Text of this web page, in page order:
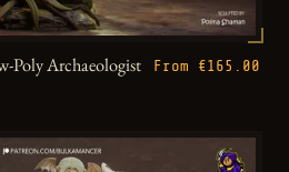
Poly Archaeologist
From €165.00